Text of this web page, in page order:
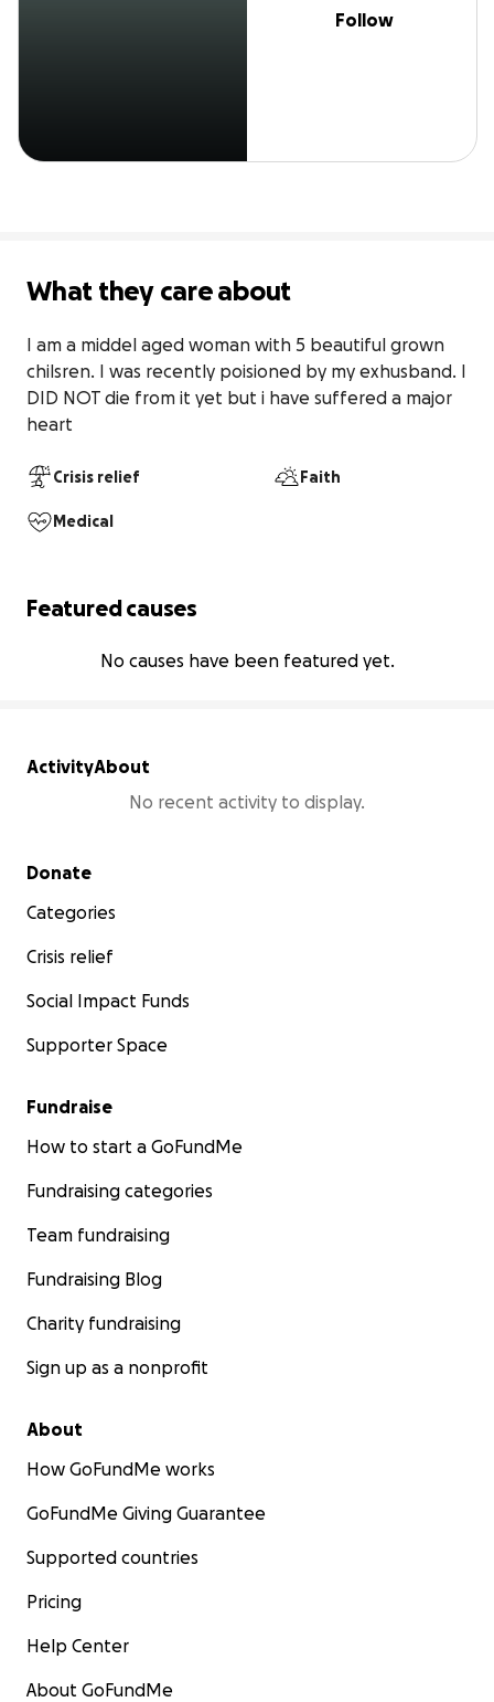
Follow
What they care about
I am a middel aged woman with 5 beautiful grown
chilsren. I was recently poisioned by my exhusband. I
DID NOT die from it yet but i have suffered a major
heart
Crisis relief Faith
Medical
Featured causes
No causes have been featured yet.
ActivityAbout
No recent activity to display.
Secondary menu
Donate
Categories
Crisis relief
Social Impact Funds
Supporter Space
Fundraise
How to start a GoFundMe
Fundraising categories
Team fundraising
Fundraising Blog
Charity fundraising
Sign up as a nonprofit
About
How GoFundMe works
GoFundMe Giving Guarantee
Supported countries
Pricing
Help Center
About GoFundMe